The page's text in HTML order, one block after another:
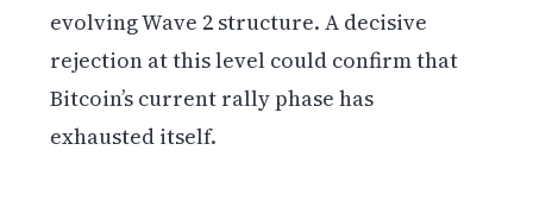
evolving Wave 2 structure. A decisive
rejection at this level could confirm that
Bitcoin’s current rally phase has
exhausted itself.